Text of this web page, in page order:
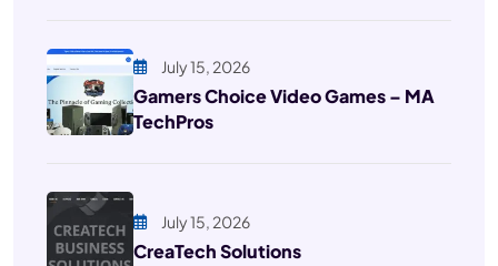
July 15, 2026
Gamers Choice Video Games – MA
TechPros
July 15, 2026
CreaTech Solutions